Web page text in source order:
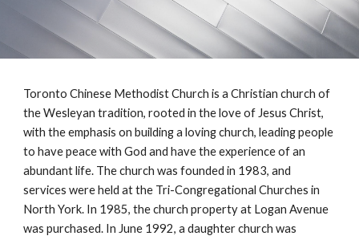
Toronto Chinese Methodist Church is a Christian church of
the Wesleyan tradition, rooted in the love of Jesus Christ,
with the emphasis on building a loving church, leading people
to have peace with God and have the experience of an
abundant life. The church was founded in 1983, and
services were held at the Tri-Congregational Churches in
North York. In 1985, the church property at Logan Avenue
was purchased. In June 1992, a daughter church was